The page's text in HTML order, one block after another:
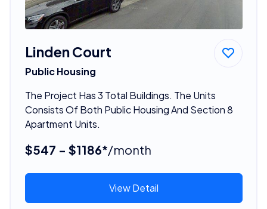
Linden Court
Public Housing
The Project Has 3 Total Buildings. The Units
Consists Of Both Public Housing And Section 8
Apartment Units.
$547 - $1186*/month
View Detail